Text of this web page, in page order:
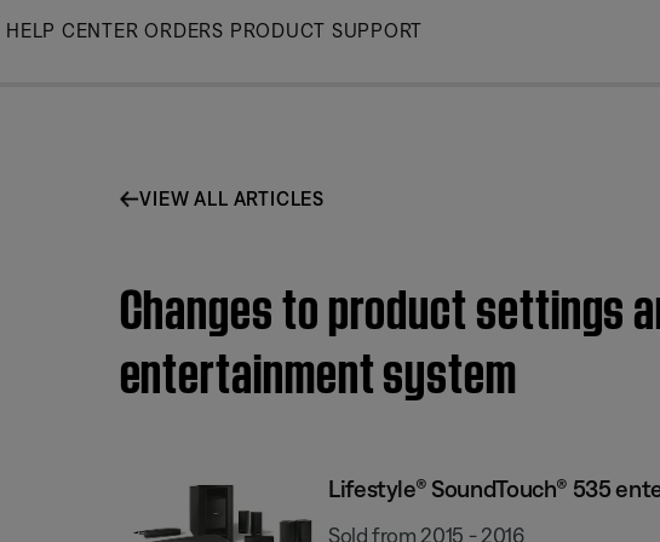
Skip
HELP CENTER ORDERS PRODUCT SUPPORT
VIEW ALL ARTICLES
Changes to product settings
entertainment system
Lifestyle® SoundTouch® 535
Sold from 2015 - 2016